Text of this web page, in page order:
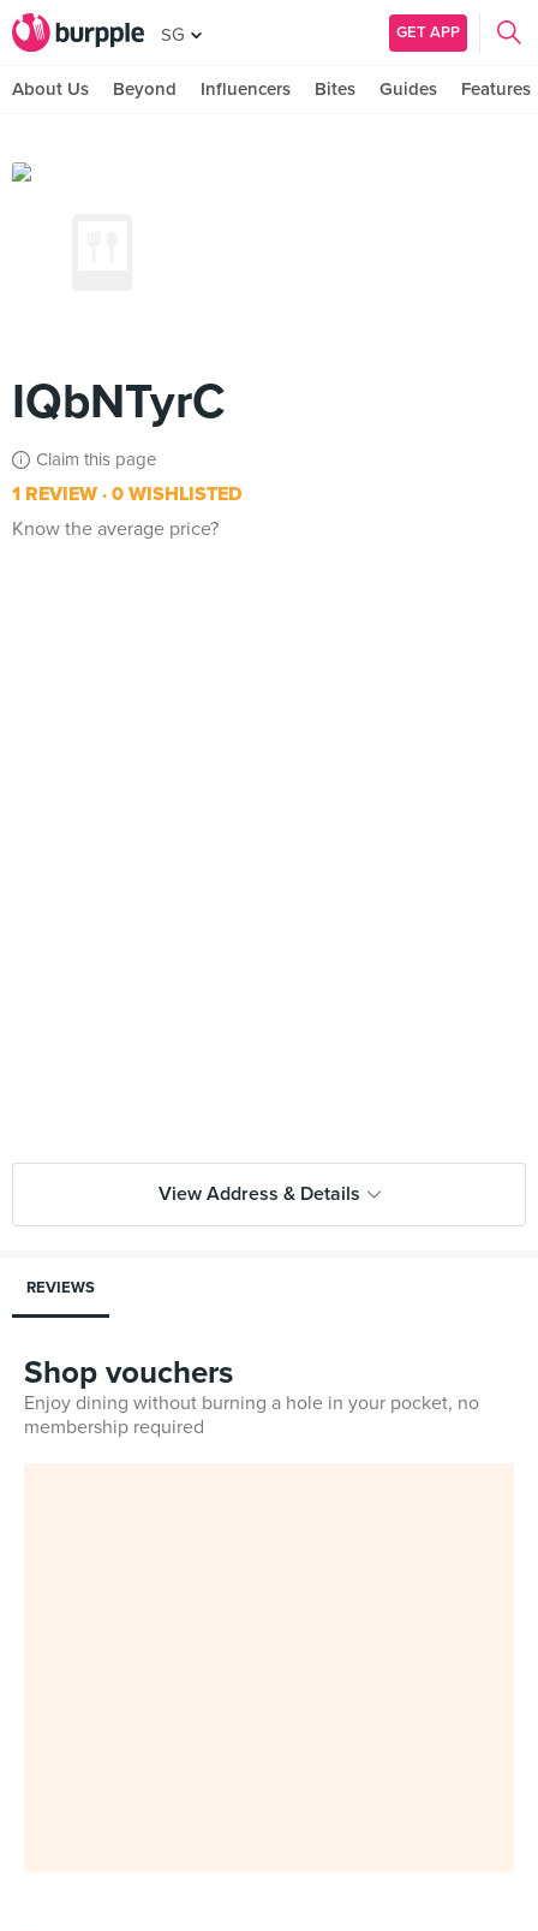
SG GET APP
About Us Beyond Influencers Bites Guides Features
IQbNTyrC
Claim this page
1 REVIEW 0 WISHLISTED
Know the average price?
View Address & Details
REVIEWS
Shop vouchers
Enjoy dining without burning a hole in your pocket, no
membership required